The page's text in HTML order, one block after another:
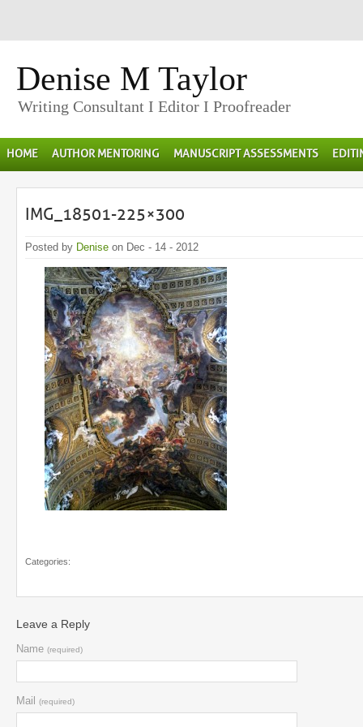
Denise M Taylor
Writing Consultant I Editor I Proofreader
HOME AUTHOR MENTORING MANUSCRIPT ASSESSMENTS
IMG_18501-225×300
Posted by Denise on Dec - 14 - 2012
Categories:
Leave a Reply
Name (required)
Mail (required)